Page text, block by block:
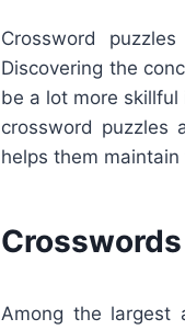
Crossword
Discovering the
be a lot more
crossword puzzles
helps them
Among the largest